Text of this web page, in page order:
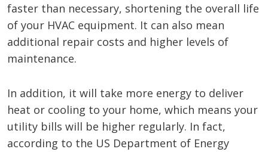
faster than necessary, shortening the overall life
of your HVAC equipment. It can also mean
additional repair costs and higher levels of
maintenance.
In addition, it will take more energy to deliver
heat or cooling to your home, which means your
utility bills will be higher regularly. In fact,
according to the US Department of Energy